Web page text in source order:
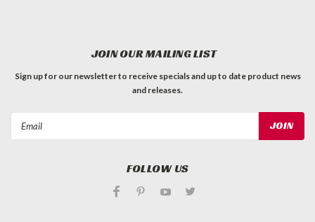
JOIN OUR MAILING LIST
Sign up for our newsletter to receive specials and up to date product news
and releases.
FOLLOW US